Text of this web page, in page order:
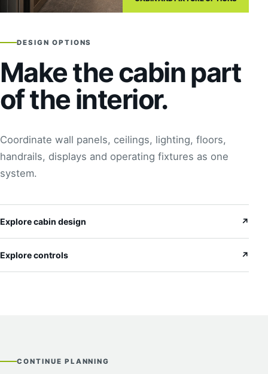
DESIGN OPTIONS
Make the cabin part
of the interior.
Coordinate wall panels, ceilings, lighting, floors,
handrails, displays and operating fixtures as one
system.
Explore cabin design ↗
Explore controls ↗
CONTINUE PLANNING